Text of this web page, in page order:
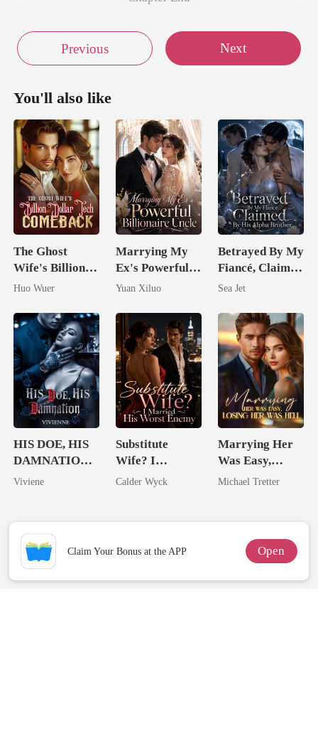
Previous Next
You'll also like
The Ghost
Wife's Billion
Dollar Tech
Huo Wuer
Marrying My
Ex's Powerful
Billionaire
Yuan Xiluo
Betrayed By My
Fiancé, Claimed
By His Alpha
Sea Jet
HIS DOE, HIS
DAMNATION(
An Erotic
Viviene
Substitute
Wife? I
Married His
Calder Wyck
Marrying Her
Was Easy,
Losing Her Was
Michael Tretter
Claim Your Bonus at the APP Open